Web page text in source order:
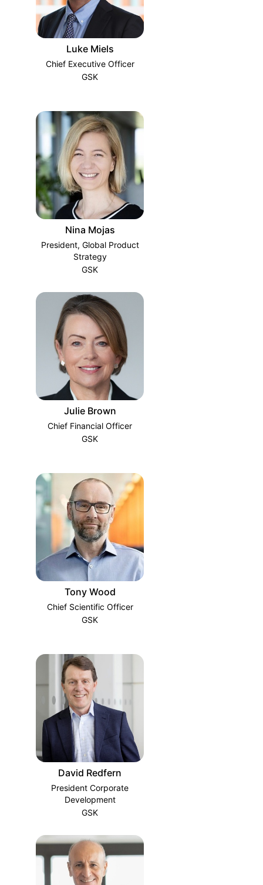
Luke Miels
Chief Executive Officer
GSK
Nina Mojas
President, Global Product
Strategy
GSK
Julie Brown
Chief Financial Officer
GSK
Tony Wood
Chief Scientific Officer
GSK
David Redfern
President Corporate
Development
GSK